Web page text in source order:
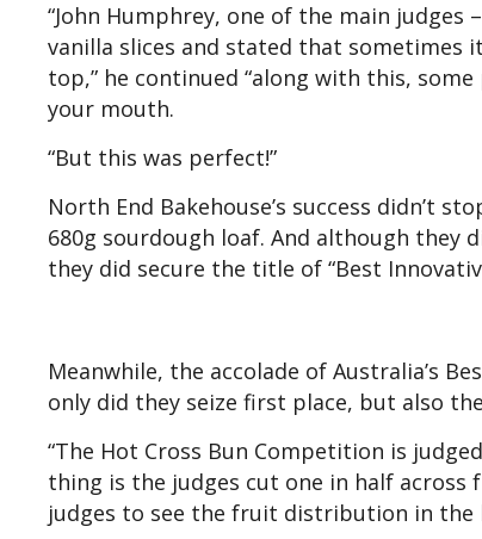
“John Humphrey, one of the main
vanilla slices and stated that sometimes
top,” he continued “along with this,
your mouth.
“But this was perfect!”
North End Bakehouse’s success didn’t
680g sourdough loaf. And although they
they did secure the title of “Best
Meanwhile, the accolade of Australia’s
only did they seize first place, but also
“The Hot Cross Bun Competition is
thing is the judges cut one in half
judges to see the fruit distribution in the